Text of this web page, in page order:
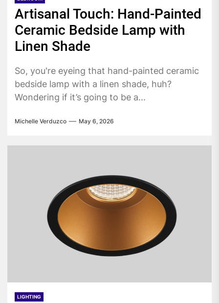
Artisanal Touch: Hand-Painted
Ceramic Bedside Lamp with
Linen Shade
So, you're eyeing that hand-painted ceramic
bedside lamp with a linen shade, huh?
Wondering if it’s going to be a...
Michelle Verduzco May 6, 2026
LIGHTING